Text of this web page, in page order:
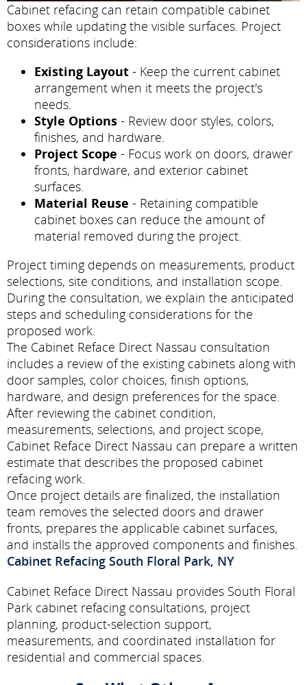
Cabinet refacing can retain compatible cabinet
boxes while updating the visible surfaces. Project
considerations include:
Existing Layout - Keep the current cabinet
arrangement when it meets the project's
needs.
Style Options - Review door styles, colors,
finishes, and hardware.
Project Scope - Focus work on doors, drawer
fronts, hardware, and exterior cabinet
surfaces.
Material Reuse - Retaining compatible
cabinet boxes can reduce the amount of
material removed during the project.
Project timing depends on measurements, product
selections, site conditions, and installation scope.
During the consultation, we explain the anticipated
steps and scheduling considerations for the
proposed work.
The Cabinet Reface Direct Nassau consultation
includes a review of the existing cabinets along with
door samples, color choices, finish options,
hardware, and design preferences for the space.
After reviewing the cabinet condition,
measurements, selections, and project scope,
Cabinet Reface Direct Nassau can prepare a written
estimate that describes the proposed cabinet
refacing work.
Once project details are finalized, the installation
team removes the selected doors and drawer
fronts, prepares the applicable cabinet surfaces,
and installs the approved components and finishes.
Cabinet Refacing South Floral Park, NY
Cabinet Reface Direct Nassau provides South Floral
Park cabinet refacing consultations, project
planning, product-selection support,
measurements, and coordinated installation for
residential and commercial spaces.